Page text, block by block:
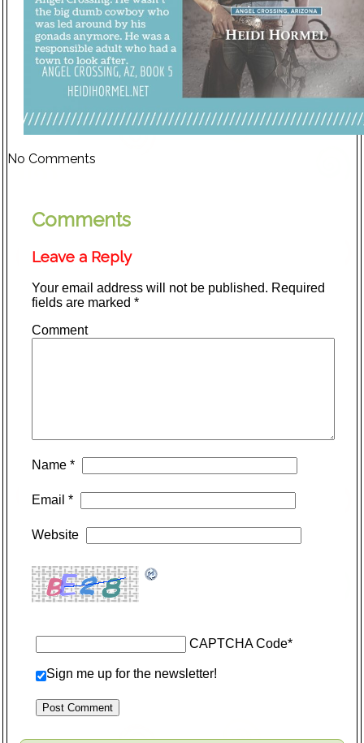
No Comments
Comments
Leave a Reply
Your email address will not be published. Required
fields are marked *
Comment
Name *
Email *
Website
CAPTCHA Code*
Sign me up for the newsletter!